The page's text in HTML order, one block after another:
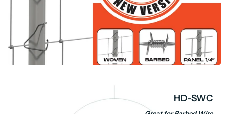
HD-SWC